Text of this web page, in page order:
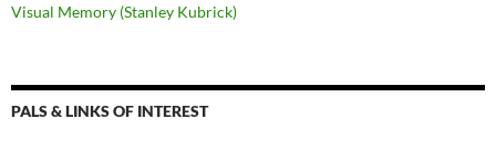
Visual Memory (Stanley Kubrick)
PALS & LINKS OF INTEREST